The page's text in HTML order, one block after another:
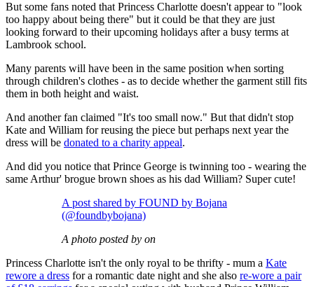
But some fans noted that Princess Charlotte doesn't appear to "look
too happy about being there" but it could be that they are just
looking forward to their upcoming holidays after a busy terms at
Lambrook school.
Many parents will have been in the same position when sorting
through children's clothes - as to decide whether the garment still fits
them in both height and waist.
And another fan claimed "It's too small now." But that didn't stop
Kate and William for reusing the piece but perhaps next year the
dress will be donated to a charity appeal.
And did you notice that Prince George is twinning too - wearing the
same Arthur' brogue brown shoes as his dad William? Super cute!
A post shared by FOUND by Bojana
(@foundbybojana)
A photo posted by on
Princess Charlotte isn't the only royal to be thrifty - mum a Kate
rewore a dress for a romantic date night and she also re-wore a pair